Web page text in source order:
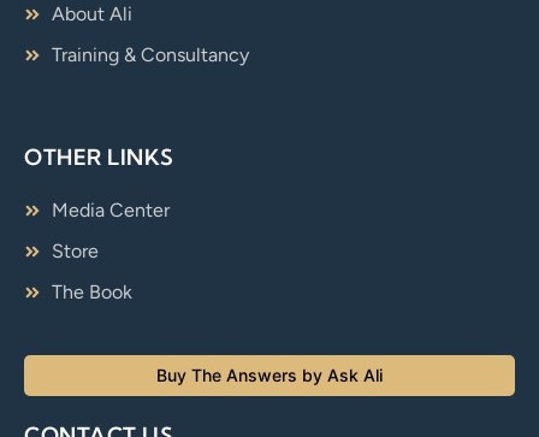
About Ali
Training & Consultancy
OTHER LINKS
Media Center
Store
The Book
Buy The Answers by Ask Ali